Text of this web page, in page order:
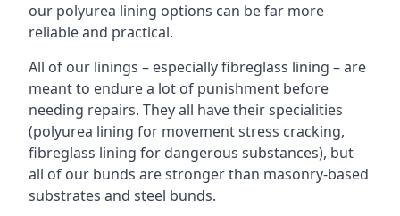
our polyurea lining options can be far more
reliable and practical.
All of our linings – especially fibreglass lining – are
meant to endure a lot of punishment before
needing repairs. They all have their specialities
(polyurea lining for movement stress cracking,
fibreglass lining for dangerous substances), but
all of our bunds are stronger than masonry-based
substrates and steel bunds.